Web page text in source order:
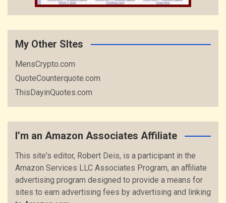
My Other SItes
MensCrypto.com
QuoteCounterquote.com
ThisDayinQuotes.com
I’m an Amazon Associates Affiliate
This site's editor, Robert Deis, is a participant in the
Amazon Services LLC Associates Program, an affiliate
advertising program designed to provide a means for
sites to earn advertising fees by advertising and linking